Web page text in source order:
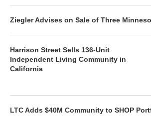
Ziegler Advises on Sale of Three
Harrison Street Sells 136-Unit
Independent Living Community in
California
LTC Adds $40M Community to SHOP